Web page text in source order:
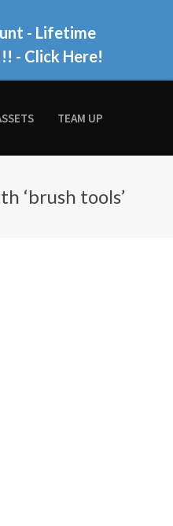
- Lifetime
- Click Here!
TEAM UP
‘brush tools’